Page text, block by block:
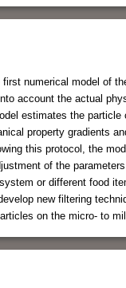
first numerical model of
account the actual
estimates the
property gradients
this protocol, the
of the
or different food
new filtering
on the micro- to